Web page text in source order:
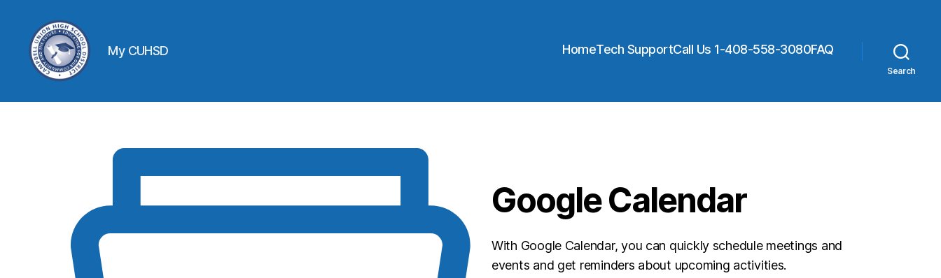
My CUHSD HomeTech SupportCall Us 1-408-558-3080FAQ
Search
Google Calendar
With Google Calendar, you can quickly schedule meetings and
events and get reminders about upcoming activities.